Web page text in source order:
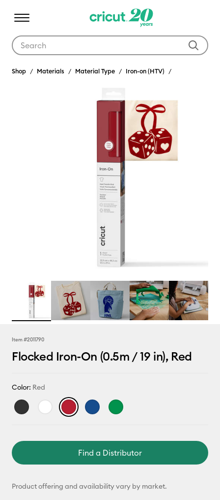
Shop Materials Material Type Iron-on (HTV)
Item #2011790
Flocked Iron-On (0.5m / 19 in), Red
Color: Red
Find a Distributor
Product offering and availability vary by market.